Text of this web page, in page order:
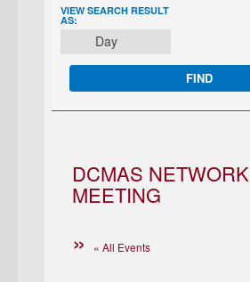
EVENT
VIEWS
NAVIGATION
VIEW SEARCH RESULT
AS:
Day
DCMAS NETWORK
MEETING
« All Events